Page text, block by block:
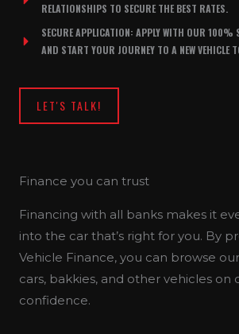
RELATIONSHIPS TO SECURE THE BEST RATES.
SECURE APPLICATION: APPLY WITH OUR 100%
AND START YOUR JOURNEY TO A NEW VEHICLE
LET'S TALK!
Finance you can trust
Financing with all banks makes it
into the car that’s right for you. By
Vehicle Finance, you can browse
cars, bakkies, and other vehicles on
confidence.